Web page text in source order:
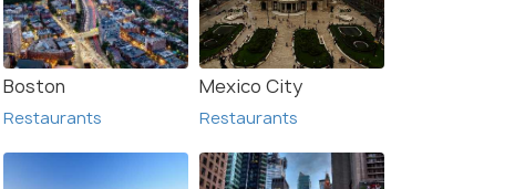
Boston
Restaurants
Mexico City
Restaurants